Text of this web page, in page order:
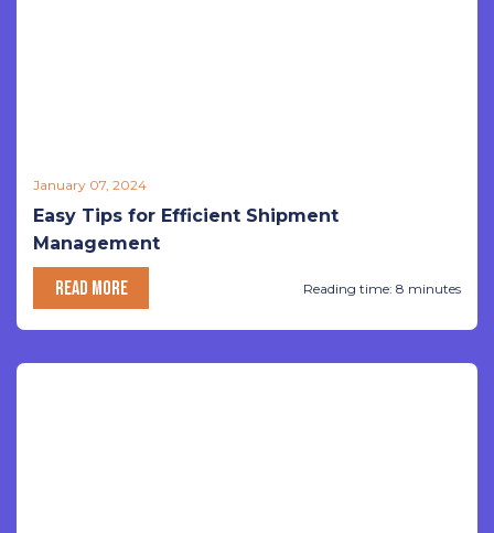
January 07, 2024
Easy Tips for Efficient Shipment
Management
READ MORE Reading time: 8 minutes